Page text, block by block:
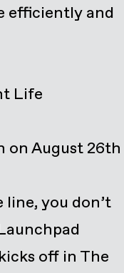
efficiently and
Life
on August 26th
you don’t
off in The